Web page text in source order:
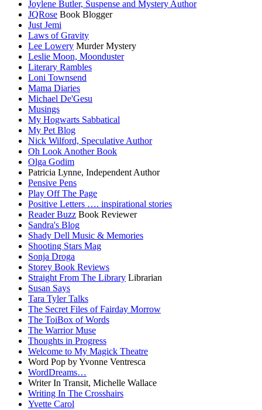
Joylene Butler, Suspense and Mystery Author
JQRose Book Blogger
Just Jemi
Laws of Gravity
Lee Lowery Murder Mystery
Leslie Moon, Moonduster
Literary Rambles
Loni Townsend
Mama Diaries
Michael De'Gesu
Musings
My Hogwarts Sabbatical
My Pet Blog
Nick Wilford, Speculative Author
Oh Look Another Book
Olga Godim
Patricia Lynne, Independent Author
Pensive Pens
Play Off The Page
Positive Letters …. inspirational stories
Reader Buzz Book Reviewer
Sandra's Blog
Shady Dell Music & Memories
Shooting Stars Mag
Sonja Droga
Storey Book Reviews
Straight From The Library Librarian
Susan Says
Tara Tyler Talks
The Secret Files of Fairday Morrow
The ToiBox of Words
The Warrior Muse
Thoughts in Progress
Welcome to My Magick Theatre
Word Pop by Yvonne Ventresca
WordDreams…
Writer In Transit, Michelle Wallace
Writing In The Crosshairs
Yvette Carol